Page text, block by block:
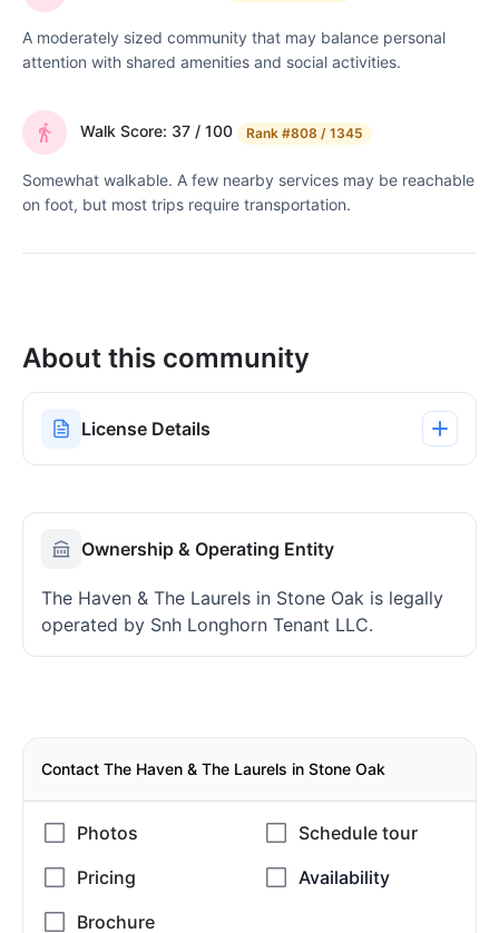
A moderately sized community that may balance personal
attention with shared amenities and social activities.
Walk Score: 37 / 100 Rank #808 / 1345
Somewhat walkable. A few nearby services may be reachable
on foot, but most trips require transportation.
About this community
License Details
Ownership & Operating Entity
The Haven & The Laurels in Stone Oak is legally
operated by Snh Longhorn Tenant LLC.
Contact The Haven & The Laurels in Stone Oak